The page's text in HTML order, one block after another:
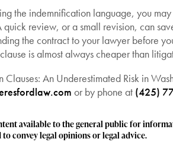
the indemnification language, you
review, or a small revision, can
the contract to your lawyer before
is almost always cheaper than
An Underestimated Risk in
or by phone at (425)
available to the general public for
convey legal opinions or legal advice.